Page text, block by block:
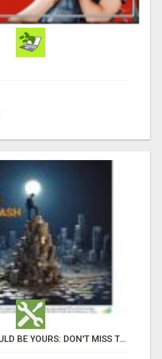
$1000 CASH COULD BE YOURS: DON'T MISS THIS DRAW